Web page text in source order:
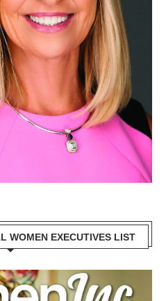
WOMEN EXECUTIVES LIST